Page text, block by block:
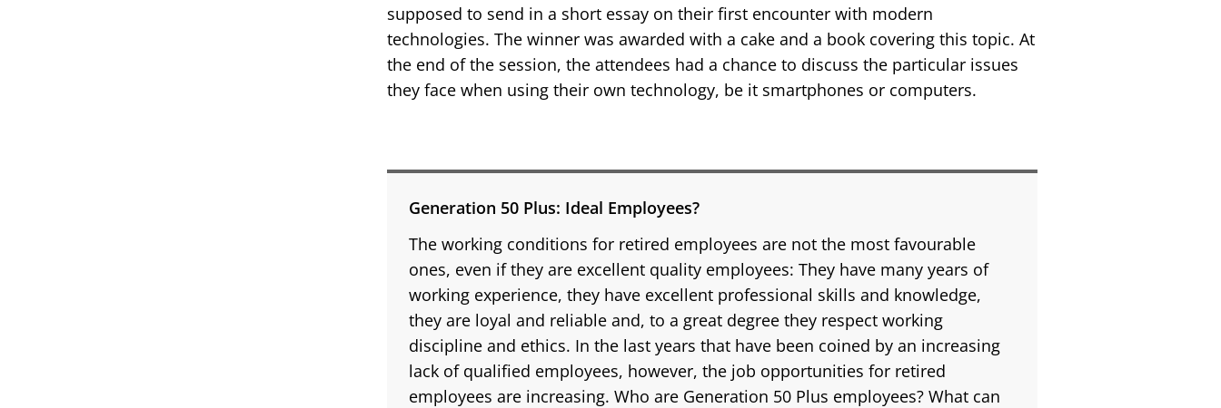
supposed to send in a short essay on their first encounter with modern
technologies. The winner was awarded with a cake and a book covering this topic. At
the end of the session, the attendees had a chance to discuss the particular issues
they face when using their own technology, be it smartphones or computers.
Generation 50 Plus: Ideal Employees?
The working conditions for retired employees are not the most favourable
ones, even if they are excellent quality employees: They have many years of
working experience, they have excellent professional skills and knowledge,
they are loyal and reliable and, to a great degree they respect working
discipline and ethics. In the last years that have been coined by an increasing
lack of qualified employees, however, the job opportunities for retired
employees are increasing. Who are Generation 50 Plus employees? What can